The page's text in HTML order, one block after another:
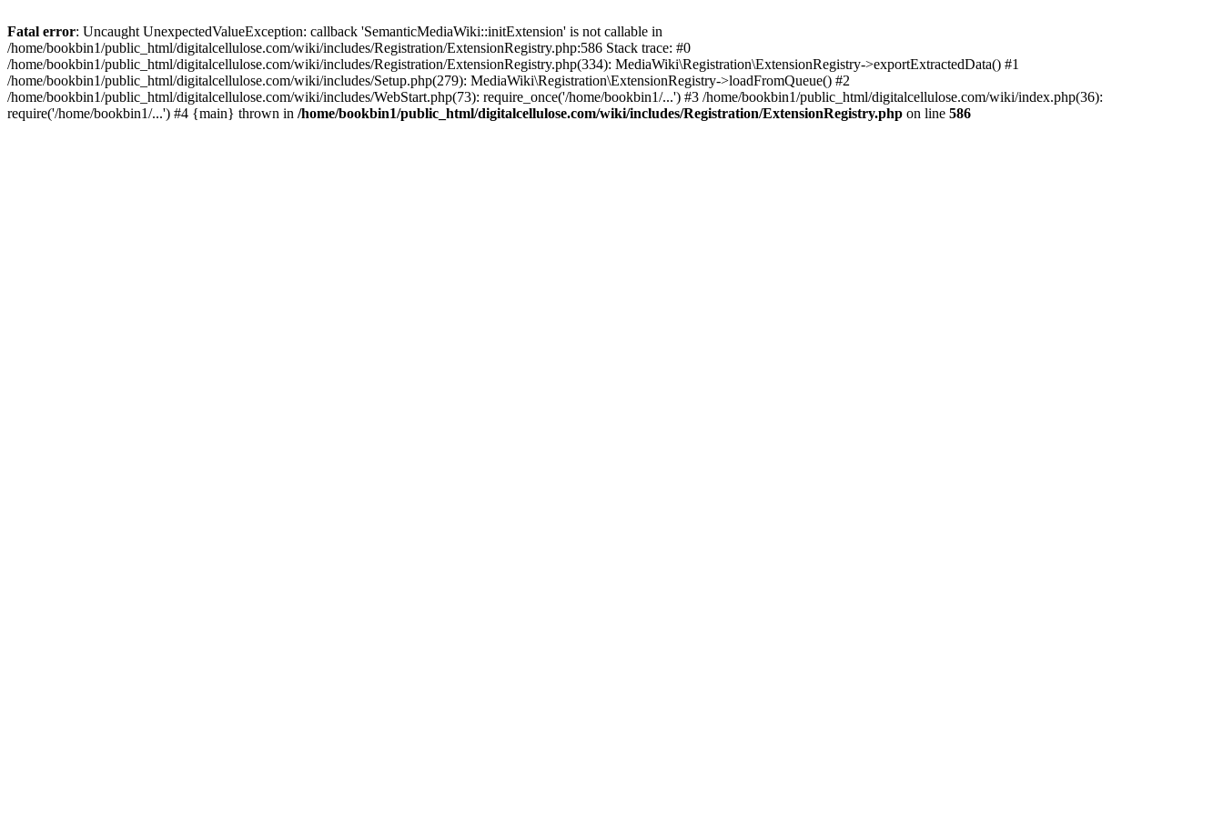
Fatal error: Uncaught UnexpectedValueException: callback 'SemanticMediaWiki::initExtension' is not callable in
/home/bookbin1/public_html/digitalcellulose.com/wiki/includes/Registration/ExtensionRegistry.php:586 Stack trace: #0
/home/bookbin1/public_html/digitalcellulose.com/wiki/includes/Registration/ExtensionRegistry.php(334): MediaWiki\Registration\ExtensionRegistry->exportExtractedData() #1
/home/bookbin1/public_html/digitalcellulose.com/wiki/includes/Setup.php(279): MediaWiki\Registration\ExtensionRegistry->loadFromQueue() #2
/home/bookbin1/public_html/digitalcellulose.com/wiki/includes/WebStart.php(73): require_once('/home/bookbin1/...') #3 /home/bookbin1/public_html/digitalcellulose.com/wiki/index.php(36):
require('/home/bookbin1/...') #4 {main} thrown in /home/bookbin1/public_html/digitalcellulose.com/wiki/includes/Registration/ExtensionRegistry.php on line 586